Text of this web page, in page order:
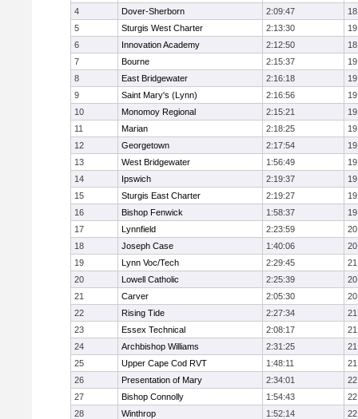
4
Dover-Sherborn 2:09:47
5
Sturgis West Charter 2:13:30
6
Innovation Academy 2:12:50
7
Bourne 2:15:37
8
East Bridgewater 2:16:18
9
Saint Mary's (Lynn) 2:16:56
10
Monomoy Regional 2:15:21
11
Marian 2:18:25
12
Georgetown 2:17:54
13
West Bridgewater 1:56:49
14
Ipswich 2:19:37
15
Sturgis East Charter 2:19:27
16
Bishop Fenwick 1:58:37
17
Lynnfield 2:23:59
18
Joseph Case 1:40:06
19
Lynn Voc/Tech 2:29:45
20
Lowell Catholic 2:25:39
21
Carver 2:05:30
22
Rising Tide 2:27:34
23
Essex Technical 2:08:17
24
Archbishop Williams 2:31:25
25
Upper Cape Cod RVT 1:48:11
26
Presentation of Mary 2:34:01
27
Bishop Connolly 1:54:43
28
Winthrop 1:52:14